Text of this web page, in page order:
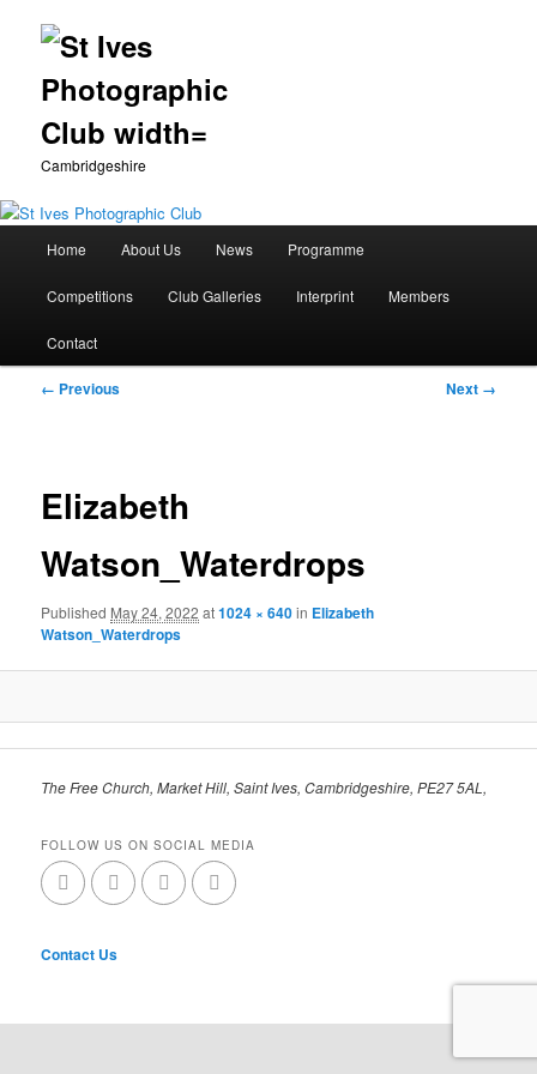
Cambridgeshire
Skip
to
primary
Home About Us News Programme
Competitions Club Galleries Interprint Members
Contact
Image
← Previous Next →
Elizabeth
Watson_Waterdrops
Published May 24, 2022 at1024 × 640in Elizabeth
Watson_Waterdrops
The Free Church, Market Hill, Saint Ives, Cambridgeshire, PE27 5AL,
FOLLOW US ON SOCIAL MEDIA
Contact Us